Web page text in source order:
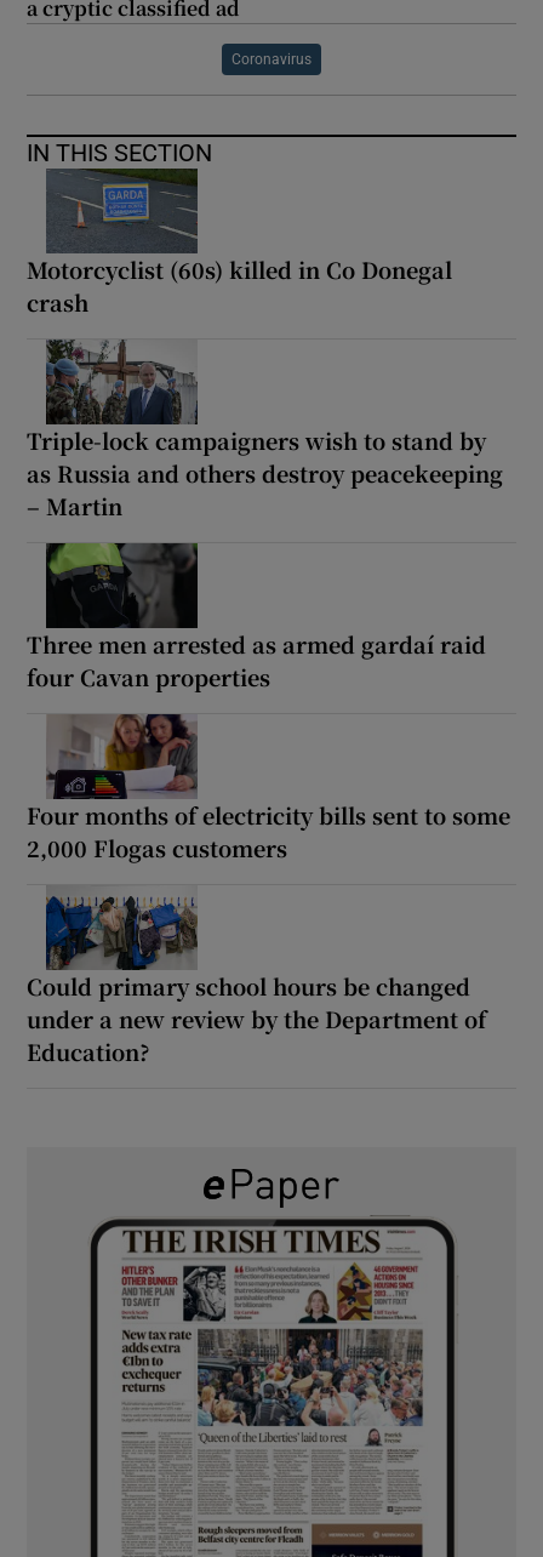
a cryptic classified ad
Coronavirus
IN THIS SECTION
Motorcyclist (60s) killed in Co Donegal
crash
Triple-lock campaigners wish to stand by
as Russia and others destroy peacekeeping
– Martin
Three men arrested as armed gardaí raid
four Cavan properties
Four months of electricity bills sent to some
2,000 Flogas customers
Could primary school hours be changed
under a new review by the Department of
Education?